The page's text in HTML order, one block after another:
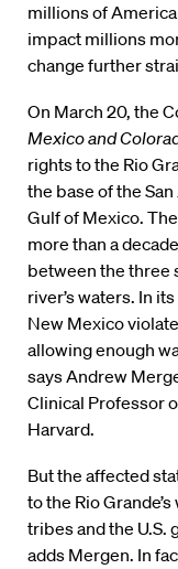
millions of
impact millions
change further
On March 20, the
Mexico and
rights to the Rio
the base of the
Gulf of Mexico.
more than a
between the three
river’s waters. In
New Mexico
allowing enough
says Andrew
Clinical Professor
Harvard.
But the affected
to the Rio
tribes and the U.S.
adds Mergen. In